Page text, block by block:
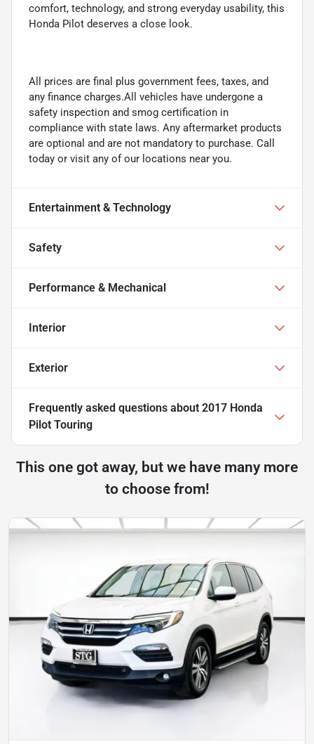
comfort, technology, and strong everyday usability, this
Honda Pilot deserves a close look.
All prices are final plus government fees, taxes, and
any finance charges.All vehicles have undergone a
safety inspection and smog certification in
compliance with state laws. Any aftermarket products
are optional and are not mandatory to purchase. Call
today or visit any of our locations near you.
Entertainment & Technology
Safety
Performance & Mechanical
Interior
Exterior
Frequently asked questions about 2017 Honda
Pilot Touring
This one got away, but we have many more
to choose from!